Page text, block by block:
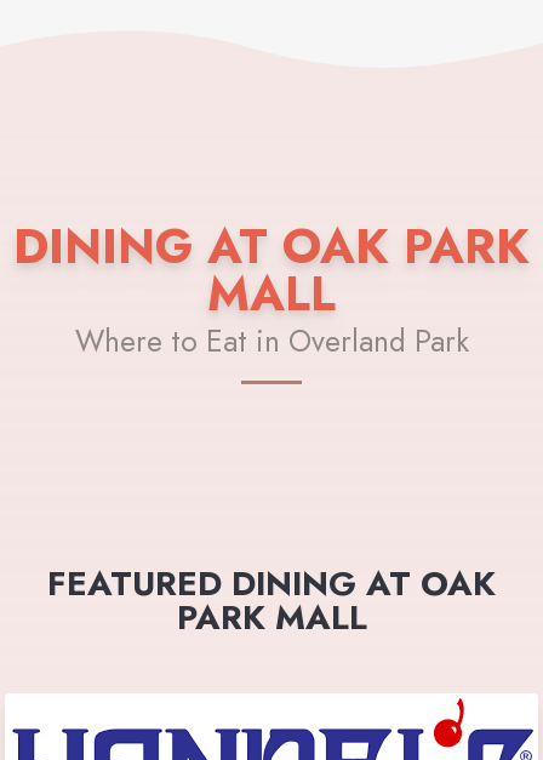
DINING AT OAK PARK
MALL
Where to Eat in Overland Park
FEATURED DINING AT OAK
PARK MALL